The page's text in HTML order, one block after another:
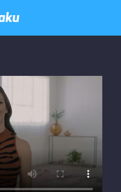
try disabling Adblock or
to fix the issue